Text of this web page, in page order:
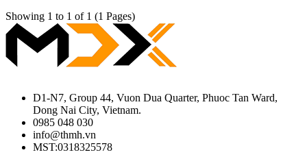
Showing 1 to 1 of 1 (1 Pages)
D1-N7, Group 44, Vuon Dua Quarter, Phuoc Tan Ward,
Dong Nai City, Vietnam.
0985 048 030
info@thmh.vn
MST:0318325578